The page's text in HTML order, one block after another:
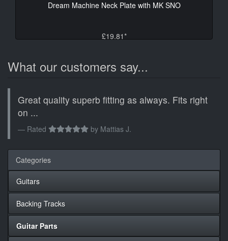
Dream Machine Neck Plate with MK SNO
£19.81*
What our customers say...
Great quality superb fitting as always. Fits right
on ...
Rated by Mattias J.
Categories
Guitars
Backing Tracks
Guitar Parts